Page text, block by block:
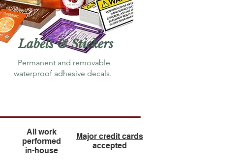
Labels & Stickers
Permanentand removable
waterproof adhesive decals.
All work
performed
in-house
Major credit cards
accepted